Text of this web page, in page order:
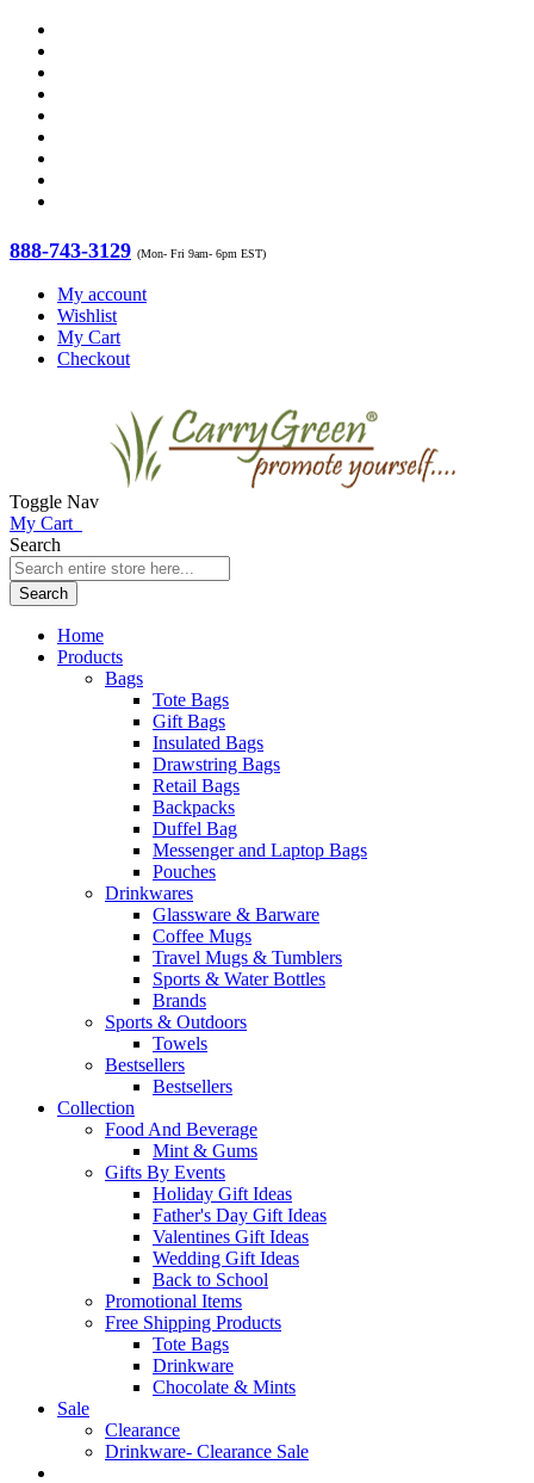
888-743-3129 (Mon- Fri 9am- 6pm EST)
My account
Wishlist
My Cart
Checkout
Toggle Nav
My Cart
Search
Search
Home
Products
Bags
Tote Bags
Gift Bags
Insulated Bags
Drawstring Bags
Retail Bags
Backpacks
Duffel Bag
Messenger and Laptop Bags
Pouches
Drinkwares
Glassware & Barware
Coffee Mugs
Travel Mugs & Tumblers
Sports & Water Bottles
Brands
Sports & Outdoors
Towels
Bestsellers
Bestsellers
Collection
Food And Beverage
Mint & Gums
Gifts By Events
Holiday Gift Ideas
Father's Day Gift Ideas
Valentines Gift Ideas
Wedding Gift Ideas
Back to School
Promotional Items
Free Shipping Products
Tote Bags
Drinkware
Chocolate & Mints
Sale
Clearance
Drinkware- Clearance Sale